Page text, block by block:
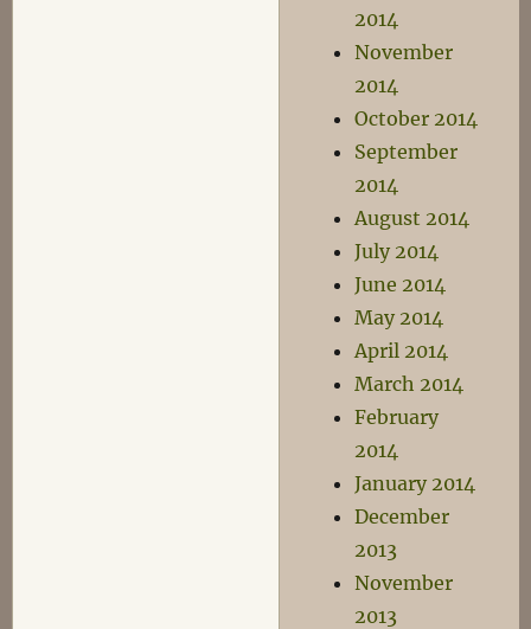
2014
November
2014
October 2014
September
2014
August 2014
July 2014
June 2014
May 2014
April 2014
March 2014
February
2014
January 2014
December
2013
November
2013